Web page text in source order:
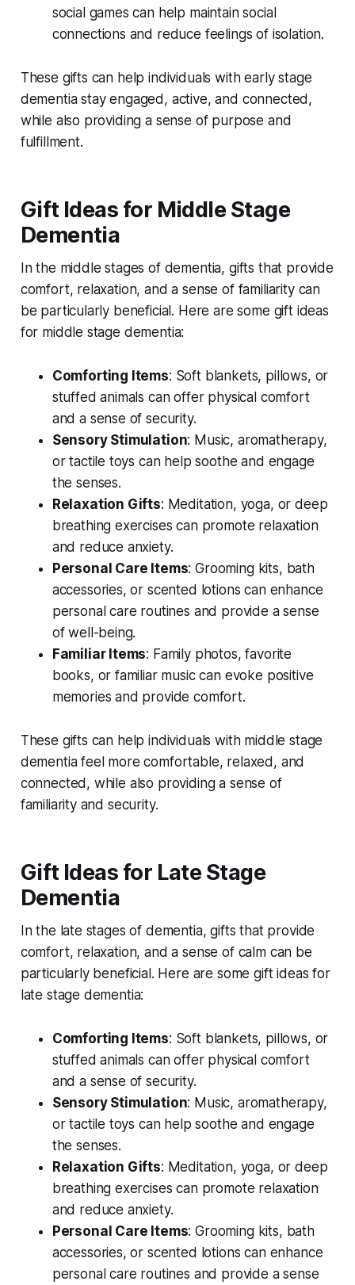
social games can help maintain social
connections and reduce feelings of isolation.
These gifts can help individuals with early stage
dementia stay engaged, active, and connected,
while also providing a sense of purpose and
fulfillment.
Gift Ideas for Middle Stage
Dementia
In the middle stages of dementia, gifts that provide
comfort, relaxation, and a sense of familiarity can
be particularly beneficial. Here are some gift ideas
for middle stage dementia:
Comforting Items: Soft blankets, pillows, or
stuffed animals can offer physical comfort
and a sense of security.
Sensory Stimulation: Music, aromatherapy,
or tactile toys can help soothe and engage
the senses.
Relaxation Gifts: Meditation, yoga, or deep
breathing exercises can promote relaxation
and reduce anxiety.
Personal Care Items: Grooming kits, bath
accessories, or scented lotions can enhance
personal care routines and provide a sense
of well-being.
Familiar Items: Family photos, favorite
books, or familiar music can evoke positive
memories and provide comfort.
These gifts can help individuals with middle stage
dementia feel more comfortable, relaxed, and
connected, while also providing a sense of
familiarity and security.
Gift Ideas for Late Stage
Dementia
In the late stages of dementia, gifts that provide
comfort, relaxation, and a sense of calm can be
particularly beneficial. Here are some gift ideas for
late stage dementia:
Comforting Items: Soft blankets, pillows, or
stuffed animals can offer physical comfort
and a sense of security.
Sensory Stimulation: Music, aromatherapy,
or tactile toys can help soothe and engage
the senses.
Relaxation Gifts: Meditation, yoga, or deep
breathing exercises can promote relaxation
and reduce anxiety.
Personal Care Items: Grooming kits, bath
accessories, or scented lotions can enhance
personal care routines and provide a sense